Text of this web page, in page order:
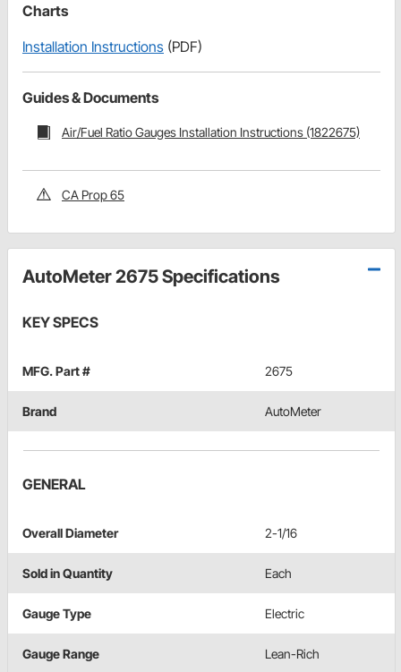
Charts
Installation Instructions (PDF)
Guides & Documents
Air/Fuel Ratio Gauges Installation Instructions (1822675)
CA Prop 65
AutoMeter 2675 Specifications
KEY SPECS
MFG. Part # 2675
Brand AutoMeter
GENERAL
Overall Diameter 2-1/16
Sold in Quantity Each
Gauge Type Electric
Gauge Range Lean-Rich